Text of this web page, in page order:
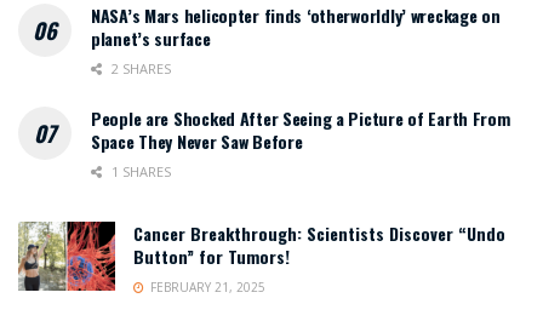
NASA’s Mars helicopter finds ‘otherworldly’ wreckage on
planet’s surface
2 SHARES
People are Shocked After Seeing a Picture of Earth From
Space They Never Saw Before
1 SHARES
Cancer Breakthrough: Scientists Discover “Undo
Button” for Tumors!
FEBRUARY 21, 2025